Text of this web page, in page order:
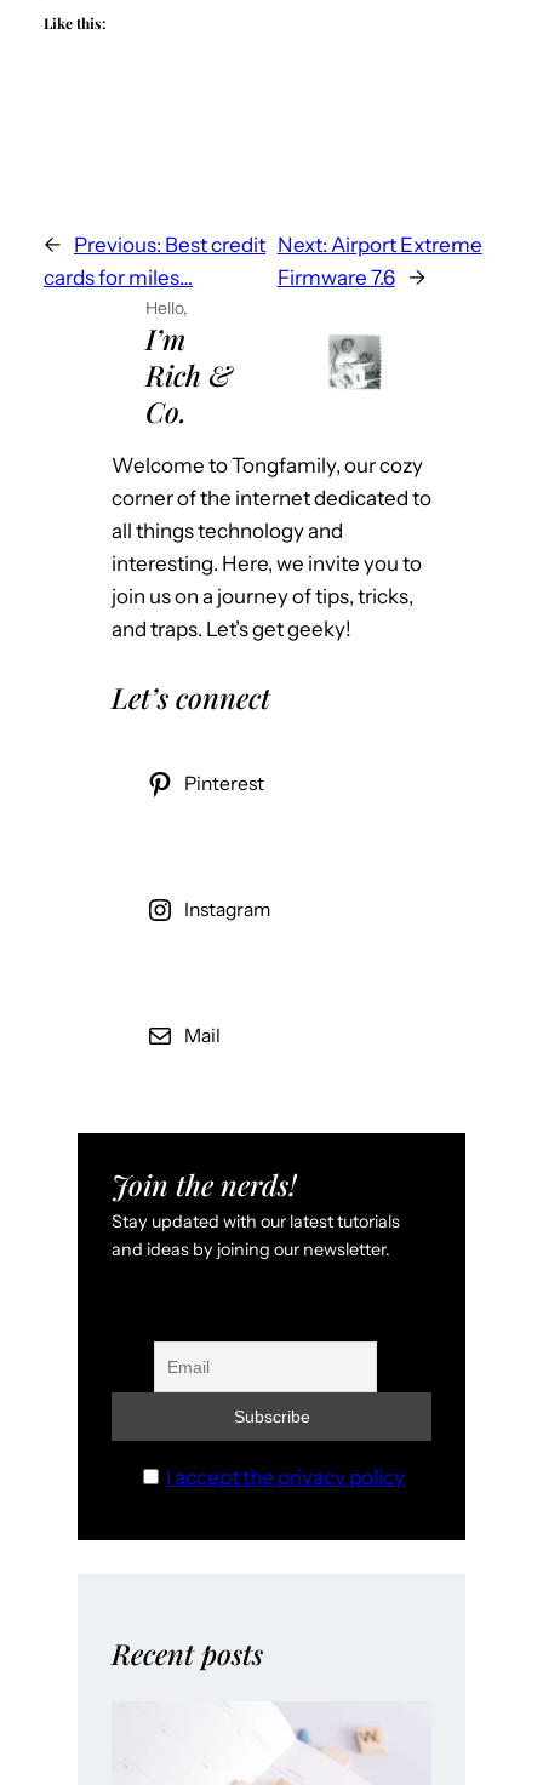
Like this:
← Previous: Best credit
cards for miles…
Next: Airport Extreme
Firmware 7.6
→
Hello,
I’m
Rich &
Co.
Welcome to Tongfamily, our cozy
corner of the internet dedicated to
all things technology and
interesting. Here, we invite you to
join us on a journey of tips, tricks,
and traps. Let’s get geeky!
Let’s connect
Pinterest
Instagram
Mail
Join the nerds!
Stay updated with our latest tutorials
and ideas by joining our newsletter.
I accept the privacy policy
Recent posts